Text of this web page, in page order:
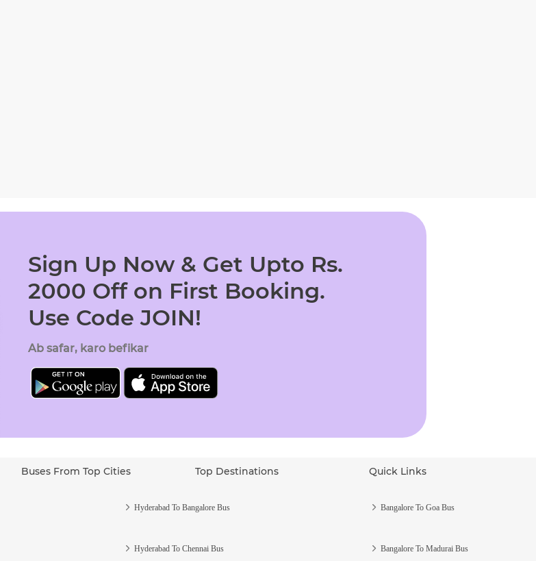
Sign Up Now & Get Upto Rs.
2000 Off on First Booking.
Use Code JOIN!
Ab safar, karo befikar
Buses From Top Cities Top Destinations Quick Links
Hyderabad To Bangalore Bus
Hyderabad To Chennai Bus
Bangalore To Goa Bus
Bangalore To Madurai Bus